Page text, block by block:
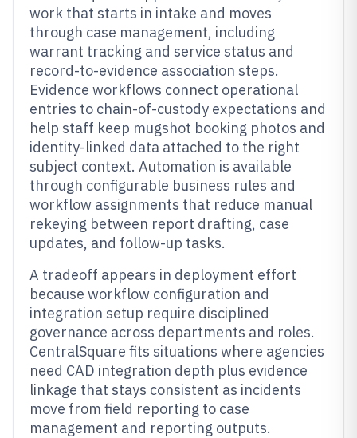
work that starts in intake and moves
through case management, including
warrant tracking and service status and
record-to-evidence association steps.
Evidence workflows connect operational
entries to chain-of-custody expectations and
help staff keep mugshot booking photos and
identity-linked data attached to the right
subject context. Automation is available
through configurable business rules and
workflow assignments that reduce manual
rekeying between report drafting, case
updates, and follow-up tasks.
A tradeoff appears in deployment effort
because workflow configuration and
integration setup require disciplined
governance across departments and roles.
CentralSquare fits situations where agencies
need CAD integration depth plus evidence
linkage that stays consistent as incidents
move from field reporting to case
management and reporting outputs.